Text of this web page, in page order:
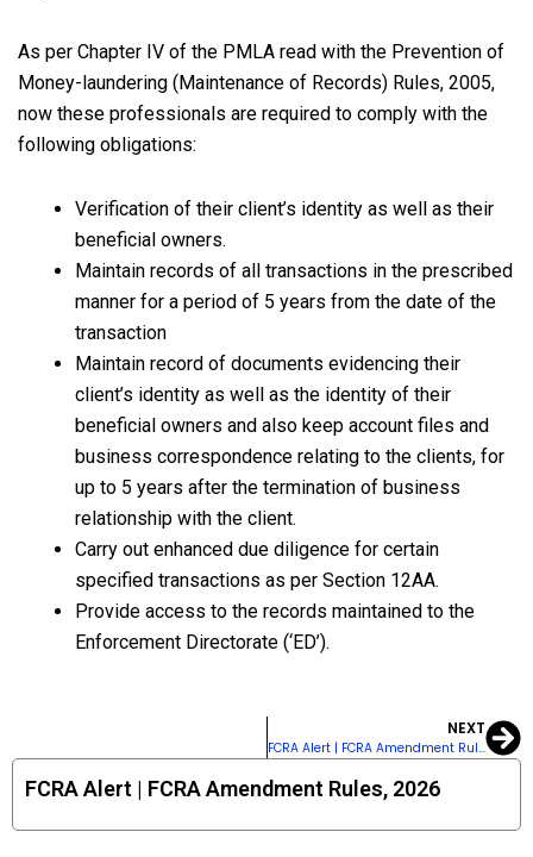
As per Chapter IV of the PMLA read with the Prevention of
Money-laundering (Maintenance of Records) Rules, 2005,
now these professionals are required to comply with the
following obligations:
Verification of their client’s identity as well as their
beneficial owners.
Maintain records of all transactions in the prescribed
manner for a period of 5 years from the date of the
transaction
Maintain record of documents evidencing their
client’s identity as well as the identity of their
beneficial owners and also keep account files and
business correspondence relating to the clients, for
up to 5 years after the termination of business
relationship with the client.
Carry out enhanced due diligence for certain
specified transactions as per Section 12AA.
Provide access to the records maintained to the
Enforcement Directorate (‘ED’).
NEXT
FCRA Alert | FCRA Amendment Rules, 2026
FCRA Alert | FCRA Amendment Rules, 2026